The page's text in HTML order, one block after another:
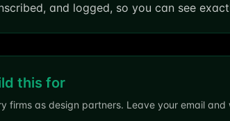
and logged, so you can see
this for
firms as design partners. Leave your email and